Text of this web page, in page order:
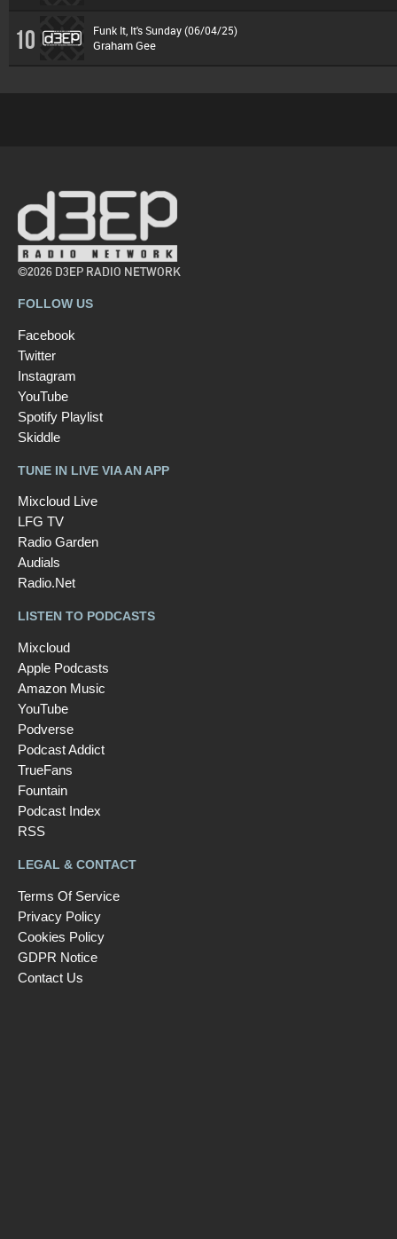
10 Funk It, It's Sunday (06/04/25)
Graham Gee
©2026 D3EP RADIO NETWORK
FOLLOW US
Facebook
Twitter
Instagram
YouTube
Spotify Playlist
Skiddle
TUNE IN LIVE VIA AN APP
Mixcloud Live
LFG TV
Radio Garden
Audials
Radio.Net
LISTEN TO PODCASTS
Mixcloud
Apple Podcasts
Amazon Music
YouTube
Podverse
Podcast Addict
TrueFans
Fountain
Podcast Index
RSS
LEGAL & CONTACT
Terms Of Service
Privacy Policy
Cookies Policy
GDPR Notice
Contact Us